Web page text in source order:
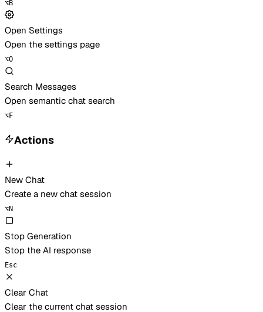
⌥B
Open Settings
Open the settings page
⌥O
Search Messages
Open semantic chat search
⌥F
Actions
New Chat
Create a new chat session
⌥N
Stop Generation
Stop the AI response
Esc
Clear Chat
Clear the current chat session